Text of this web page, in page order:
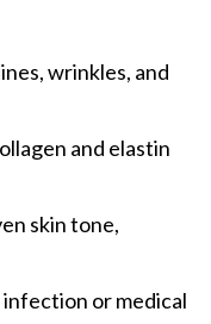
wrinkles, and
and elastin
skin tone,
or medical